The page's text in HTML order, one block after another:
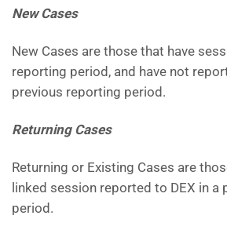
New Cases
New Cases are those that have
reporting period, and have not
previous reporting period.
Returning Cases
Returning or Existing Cases are
linked session reported to DEX in a
period.